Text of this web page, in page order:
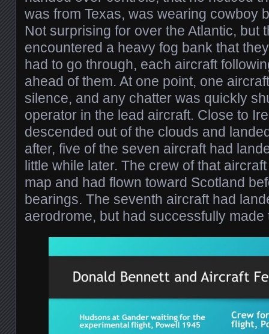
was from Texas, was wearing cowboy
Not surprising for over the Atlantic, but
encountered a heavy fog bank that
had to go through, each aircraft
ahead of them. At one point, one
silence, and any chatter was quickly
operator in the lead aircraft. Close to
descended out of the clouds and
after, five of the seven aircraft had
little while later. The crew of that
map and had flown toward Scotland
bearings. The seventh aircraft had
aerodrome, but had successfully